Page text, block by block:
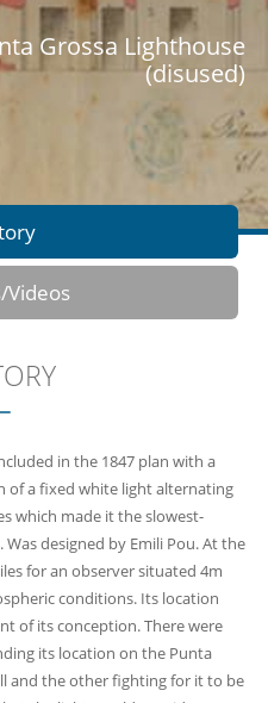
Grossa Lighthouse
(disused)
Videos
in the 1847 plan with a
of a fixed white light alternating
which made it the slowest-
designed by Emili Pou. At the
for an observer situated 4m
conditions. Its location
of its conception. There were
its location on the Punta
and the other fighting for it to be